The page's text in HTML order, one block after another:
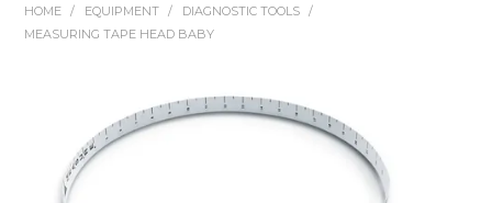
ON SALE
HOME / EQUIPMENT / DIAGNOSTIC TOOLS
/
MEASURING TAPE HEAD BABY